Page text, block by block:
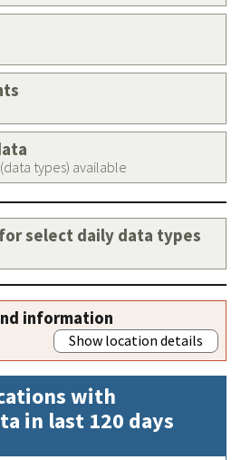
types) available
select daily data types
information
Show location details
with
in last 120 days